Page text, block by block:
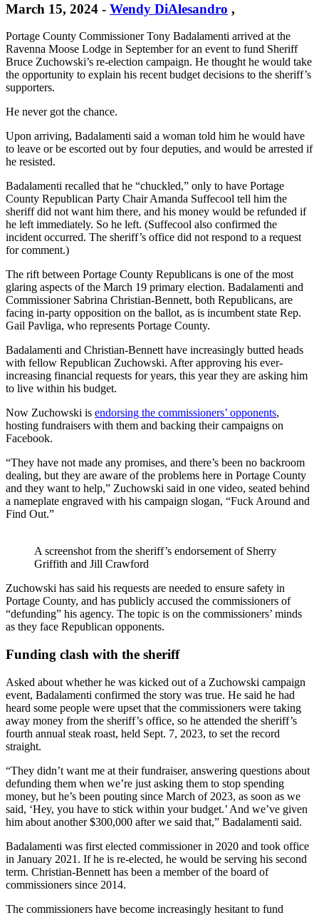
March 15, 2024 - Wendy DiAlesandro ,
Portage County Commissioner Tony Badalamenti arrived at the
Ravenna Moose Lodge in September for an event to fund Sheriff
Bruce Zuchowski’s re-election campaign. He thought he would take
the opportunity to explain his recent budget decisions to the sheriff’s
supporters.
He never got the chance.
Upon arriving, Badalamenti said a woman told him he would have
to leave or be escorted out by four deputies, and would be arrested if
he resisted.
Badalamenti recalled that he “chuckled,” only to have Portage
County Republican Party Chair Amanda Suffecool tell him the
sheriff did not want him there, and his money would be refunded if
he left immediately. So he left. (Suffecool also confirmed the
incident occurred. The sheriff’s office did not respond to a request
for comment.)
The rift between Portage County Republicans is one of the most
glaring aspects of the March 19 primary election. Badalamenti and
Commissioner Sabrina Christian-Bennett, both Republicans, are
facing in-party opposition on the ballot, as is incumbent state Rep.
Gail Pavliga, who represents Portage County.
Badalamenti and Christian-Bennett have increasingly butted heads
with fellow Republican Zuchowski. After approving his ever-
increasing financial requests for years, this year they are asking him
to live within his budget.
Now Zuchowski is endorsing the commissioners’ opponents,
hosting fundraisers with them and backing their campaigns on
Facebook.
“They have not made any promises, and there’s been no backroom
dealing, but they are aware of the problems here in Portage County
and they want to help,” Zuchowski said in one video, seated behind
a nameplate engraved with his campaign slogan, “Fuck Around and
Find Out.”
A screenshot from the sheriff’s endorsement of Sherry
Griffith and Jill Crawford
Zuchowski has said his requests are needed to ensure safety in
Portage County, and has publicly accused the commissioners of
“defunding” his agency. The topic is on the commissioners’ minds
as they face Republican opponents.
Funding clash with the sheriff
Asked about whether he was kicked out of a Zuchowski campaign
event, Badalamenti confirmed the story was true. He said he had
heard some people were upset that the commissioners were taking
away money from the sheriff’s office, so he attended the sheriff’s
fourth annual steak roast, held Sept. 7, 2023, to set the record
straight.
“They didn’t want me at their fundraiser, answering questions about
defunding them when we’re just asking them to stop spending
money, but he’s been pouting since March of 2023, as soon as we
said, ‘Hey, you have to stick within your budget.’ And we’ve given
him about another $300,000 after we said that,” Badalamenti said.
Badalamenti was first elected commissioner in 2020 and took office
in January 2021. If he is re-elected, he would be serving his second
term. Christian-Bennett has been a member of the board of
commissioners since 2014.
The commissioners have become increasingly hesitant to fund